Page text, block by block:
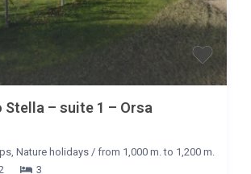
Stella – suite 1 – Orsa
, Nature holidays/ from 1,000 m. to 1,200 m.
3